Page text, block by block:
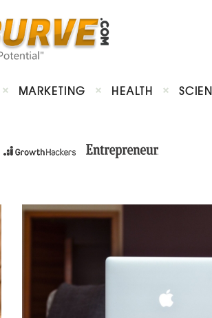
MARKETING HEALTH